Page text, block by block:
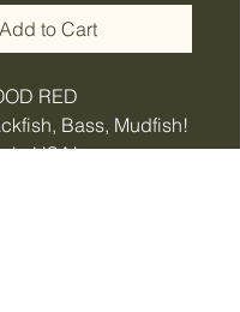
Add to Cart
RED
Bass, Mudfish!
in USA!